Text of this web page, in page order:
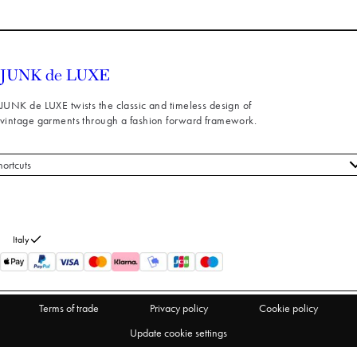
JUNK de LUXE twists the classic and timeless design of
vintage garments through a fashion forward framework.
us
Italy
Terms of trade Privacy policy
Cookie policy
Update cookie settings